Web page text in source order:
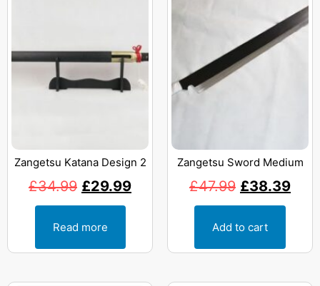
Zangetsu Katana Design 2
£34.99 £29.99
Read more
Zangetsu Sword Medium
£47.99 £38.39
Add to cart